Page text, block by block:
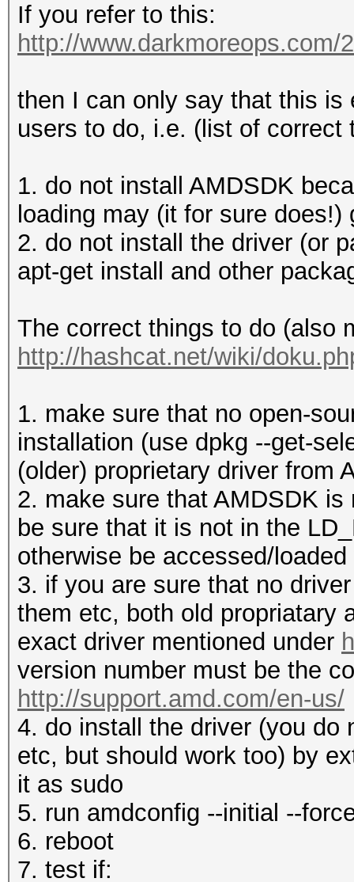
If you refer to this:
http://www.darkmoreops.com/
then I can only say that this
users to do, i.e. (list of correct
1. do not install AMDSDK
loading may (it for sure does!)
2. do not install the driver (or
apt-get install and other
The correct things to do (also
http://hashcat.net/wiki/
1. make sure that no open-
installation (use dpkg --get-
(older) proprietary driver from
2. make sure that AMDSDK
be sure that it is not in the
otherwise be accessed/
3. if you are sure that no
them etc, both old propriatary
exact driver mentioned under
version number must be the
http://support.amd.com/en-us/
4. do install the driver (you do
etc, but should work too) by
it as sudo
5. run amdconfig --initial --
6. reboot
7. test if: